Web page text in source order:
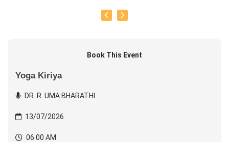
Book This Event
Yoga Kiriya
DR. R. UMA BHARATHI
13/07/2026
06:00 AM